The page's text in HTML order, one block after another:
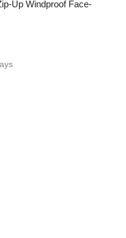
Up Windproof Face-